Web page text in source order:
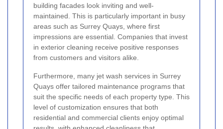
building facades look inviting and well-
maintained. This is particularly important in busy
areas such as Surrey Quays, where first
impressions are essential. Companies that invest
in exterior cleaning receive positive responses
from customers and visitors alike.
Furthermore, many jet wash services in Surrey
Quays offer tailored maintenance programs that
suit the specific needs of each property type. This
level of customization ensures that both
residential and commercial clients enjoy optimal